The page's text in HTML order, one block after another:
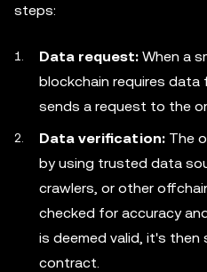
steps:
Data request: When a
blockchain requires data
sends a request to the
Data verification: The
by using trusted data
crawlers, or other
checked for accuracy
is deemed valid, it's
contract.